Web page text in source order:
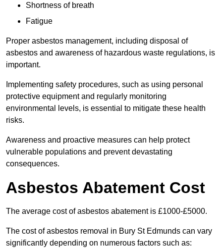
Shortness of breath
Fatigue
Proper asbestos management, including disposal of
asbestos and awareness of hazardous waste regulations, is
important.
Implementing safety procedures, such as using personal
protective equipment and regularly monitoring
environmental levels, is essential to mitigate these health
risks.
Awareness and proactive measures can help protect
vulnerable populations and prevent devastating
consequences.
Asbestos Abatement Cost
The average cost of asbestos abatement is £1000-£5000.
The cost of asbestos removal in Bury St Edmunds can vary
significantly depending on numerous factors such as: